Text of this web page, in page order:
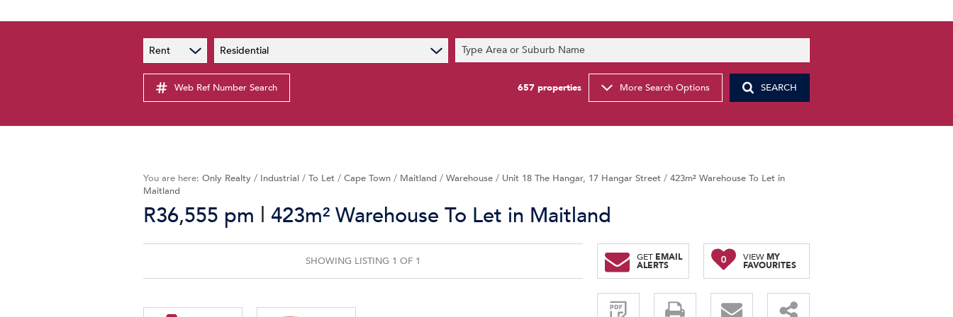
PAIA Manual
Privacy Notice
Latest News
Rent Residential Type Area or Suburb Name
Web Ref Number Search 657 properties More Search Options SEARCH
You are here: Only Realty / Industrial / To Let / Cape Town / Maitland / Warehouse / Unit 18 The Hangar, 17 Hangar Street / 423m² Warehouse To Let in
Maitland
R36,555 pm | 423m² Warehouse To Let in Maitland
SHOWING LISTING 1 OF 1 GET EMAIL
ALERTS
Sign-
and
receive
Property
0 VIEWMY
FAVOURITES